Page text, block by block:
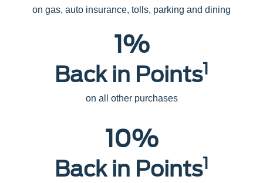
on gas, auto insurance, tolls, parking and dining
1%
Back in Points1
on all other purchases
10%
Back in Points1